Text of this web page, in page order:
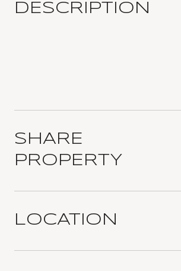
DESCRIPTION
SHARE
PROPERTY
LOCATION